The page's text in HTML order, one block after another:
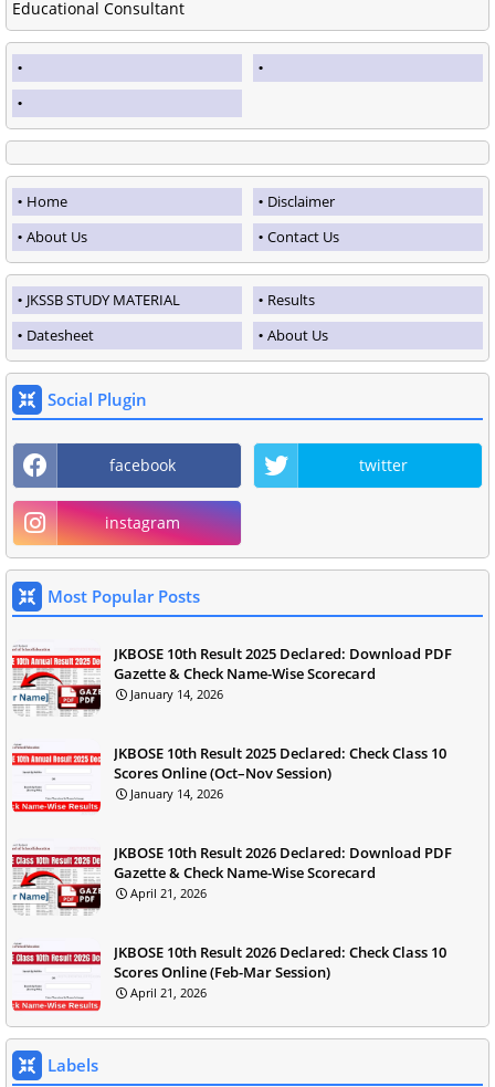
Educational Consultant
Home
Disclaimer
About Us
Contact Us
JKSSB STUDY MATERIAL
Results
Datesheet
About Us
Social Plugin
facebook twitter
instagram
Most Popular Posts
JKBOSE 10th Result 2025 Declared: Download PDF
Gazette & Check Name-Wise Scorecard
January 14, 2026
JKBOSE 10th Result 2025 Declared: Check Class 10
Scores Online (Oct–Nov Session)
January 14, 2026
JKBOSE 10th Result 2026 Declared: Download PDF
Gazette & Check Name-Wise Scorecard
April 21, 2026
JKBOSE 10th Result 2026 Declared: Check Class 10
Scores Online (Feb-Mar Session)
April 21, 2026
Labels